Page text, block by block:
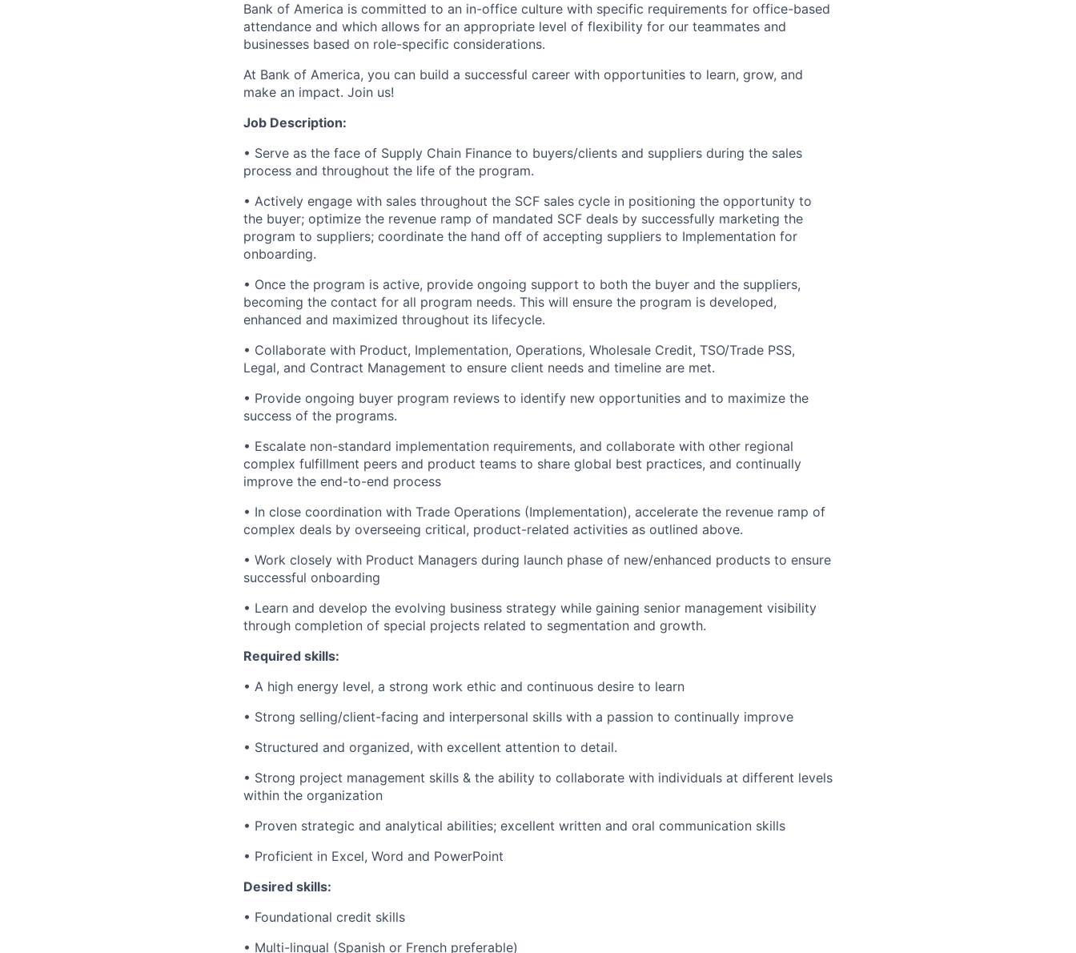
Bank of America is committed to an in-office culture with specific requirements for office-based
attendance and which allows for an appropriate level of flexibility for our teammates and
businesses based on role-specific considerations.
At Bank of America, you can build a successful career with opportunities to learn, grow, and
make an impact. Join us!
Job Description:
• Serve as the face of Supply Chain Finance to buyers/clients and suppliers during the sales
process and throughout the life of the program.
• Actively engage with sales throughout the SCF sales cycle in positioning the opportunity to
the buyer; optimize the revenue ramp of mandated SCF deals by successfully marketing the
program to suppliers; coordinate the hand off of accepting suppliers to Implementation for
onboarding.
• Once the program is active, provide ongoing support to both the buyer and the suppliers,
becoming the contact for all program needs. This will ensure the program is developed,
enhanced and maximized throughout its lifecycle.
• Collaborate with Product, Implementation, Operations, Wholesale Credit, TSO/Trade PSS,
Legal, and Contract Management to ensure client needs and timeline are met.
• Provide ongoing buyer program reviews to identify new opportunities and to maximize the
success of the programs.
• Escalate non-standard implementation requirements, and collaborate with other regional
complex fulfillment peers and product teams to share global best practices, and continually
improve the end-to-end process
• In close coordination with Trade Operations (Implementation), accelerate the revenue ramp of
complex deals by overseeing critical, product-related activities as outlined above.
• Work closely with Product Managers during launch phase of new/enhanced products to ensure
successful onboarding
• Learn and develop the evolving business strategy while gaining senior management visibility
through completion of special projects related to segmentation and growth.
Required skills:
• A high energy level, a strong work ethic and continuous desire to learn
• Strong selling/client-facing and interpersonal skills with a passion to continually improve
• Structured and organized, with excellent attention to detail.
• Strong project management skills & the ability to collaborate with individuals at different levels
within the organization
• Proven strategic and analytical abilities; excellent written and oral communication skills
• Proficient in Excel, Word and PowerPoint
Desired skills:
• Foundational credit skills
• Multi-lingual (Spanish or French preferable)